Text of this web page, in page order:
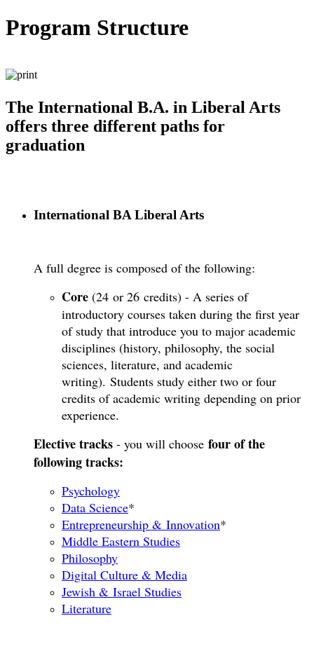
Program Structure
The International B.A. in Liberal Arts
offers three different paths for
graduation
International BA Liberal Arts
A full degree is composed of the following:
Core (24 or 26 credits) - A series of
introductory courses taken during the first year
of study that introduce you to major academic
disciplines (history, philosophy, the social
sciences, literature, and academic
writing). Students study either two or four
credits of academic writing depending on prior
experience.
Elective tracks - you will choose four of the
following tracks:
Psychology
Data Science*
Entrepreneurship & Innovation*​
Middle Eastern Studies
Philosophy
Digital Culture & Media
Jewish & Israel Studies
Literature